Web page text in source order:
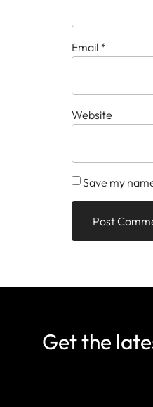
Email *
Website
Save my
Get the